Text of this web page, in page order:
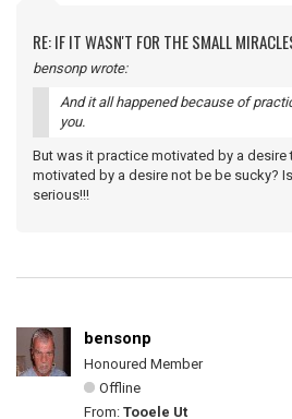
RE: IF IT WASN'T FOR THE SMALL
bensonp wrote:
And it all happened because of
you.
But was it practice motivated by a
motivated by a desire not be be sucky?
serious!!!
bensonp
Honoured Member
Offline
From: Tooele Ut